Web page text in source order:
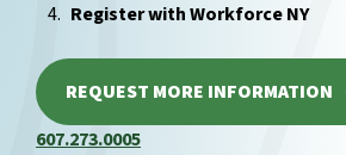
Register with Workforce NY
REQUEST MORE INFORMATION
607.273.0005